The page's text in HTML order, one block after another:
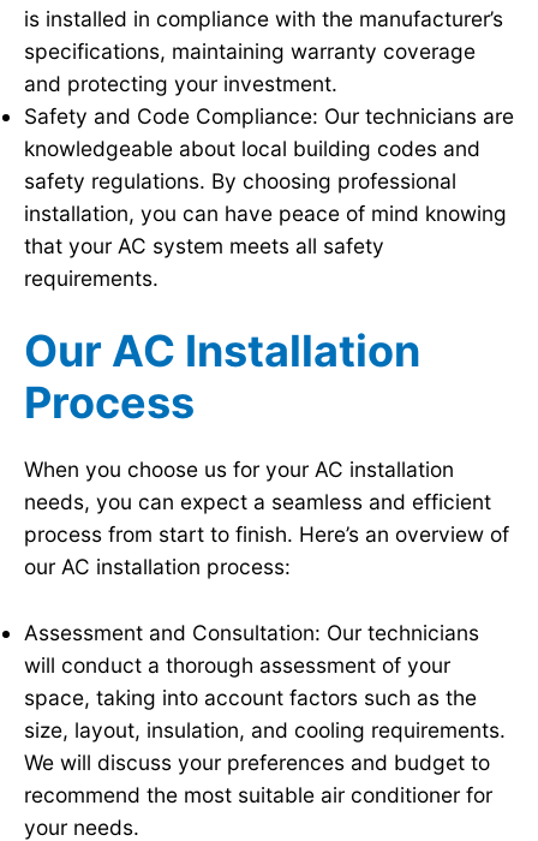
is installed in compliance with the manufacturer’s
specifications, maintaining warranty coverage
and protecting your investment.
Safety and Code Compliance: Our technicians are
knowledgeable about local building codes and
safety regulations. By choosing professional
installation, you can have peace of mind knowing
that your AC system meets all safety
requirements.
Our AC Installation
Process
When you choose us for your AC installation
needs, you can expect a seamless and efficient
process from start to finish. Here’s an overview of
our AC installation process:
Assessment and Consultation: Our technicians
will conduct a thorough assessment of your
space, taking into account factors such as the
size, layout, insulation, and cooling requirements.
We will discuss your preferences and budget to
recommend the most suitable air conditioner for
your needs.